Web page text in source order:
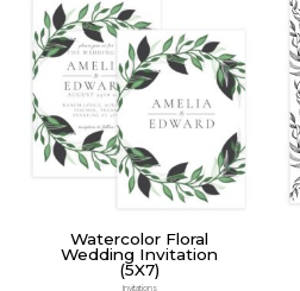
Watercolor Floral
Wedding Invitation
(5X7)